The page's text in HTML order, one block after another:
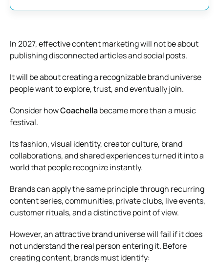
In 2027, effective content marketing will not be about
publishing disconnected articles and social posts.
It will be about creating a recognizable brand universe
people want to explore, trust, and eventually join.
Consider howCoachellabecame more than a music
festival.
Its fashion, visual identity, creator culture, brand
collaborations, and shared experiences turned it into a
world that people recognize instantly.
Brands can apply the same principle through recurring
content series, communities, private clubs, live events,
customer rituals, and a distinctive point of view.
However, an attractive brand universe will fail if it does
not understand the real person entering it. Before
creating content, brands must identify: